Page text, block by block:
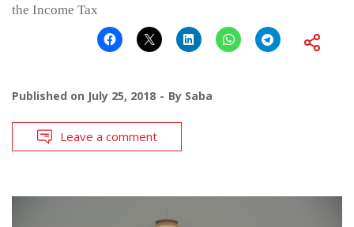
the Income Tax
Published on July 25, 2018 By Saba
Leave a comment